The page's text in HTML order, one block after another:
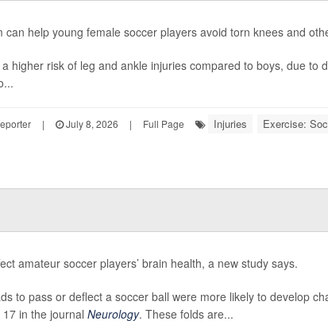
can help young female soccer players avoid torn knees and
higher risk of leg and ankle injuries compared to boys, due to
| July 8, 2026 | Full Page Injuries Exercise:
amateur soccer players’ brain health, a new study says.
to pass or deflect a soccer ball were more likely to develop
in the journal Neurology. These folds are...